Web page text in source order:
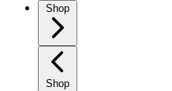
Shop
Shop